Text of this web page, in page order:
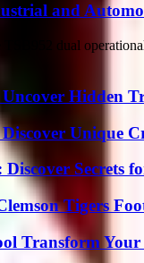
and
dual
Hidden
Unique
Secrets
Tigers
Transform Your